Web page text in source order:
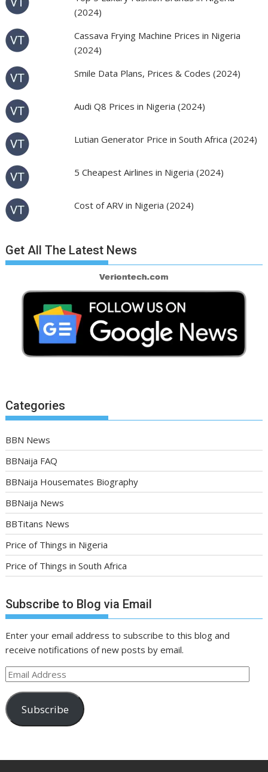
(2024)
Cassava Frying Machine Prices in Nigeria
(2024)
Smile Data Plans, Prices & Codes (2024)
Audi Q8 Prices in Nigeria (2024)
Lutian Generator Price in South Africa (2024)
5 Cheapest Airlines in Nigeria (2024)
Cost of ARV in Nigeria (2024)
Get All The Latest News
Categories
BBN News
BBNaija FAQ
BBNaija Housemates Biography
BBNaija News
BBTitans News
Price of Things in Nigeria
Price of Things in South Africa
Subscribe to Blog via Email
Enter your email address to subscribe to this blog and
receive notifications of new posts by email.
Email
Subscribe